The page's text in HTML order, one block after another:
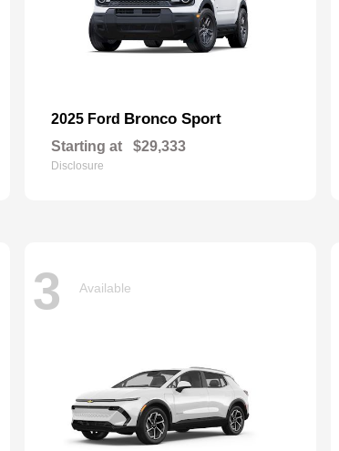
2025 Ford Bronco Sport
Starting at $29,333
Disclosure
3 Available